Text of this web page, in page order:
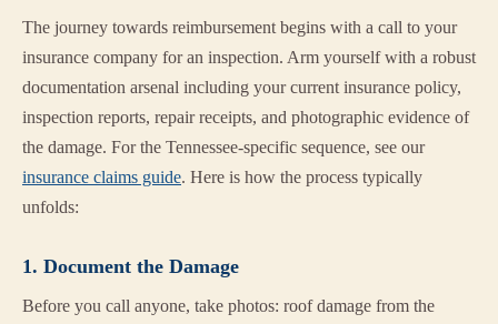
The journey towards reimbursement begins with a call to your
insurance company for an inspection. Arm yourself with a robust
documentation arsenal including your current insurance policy,
inspection reports, repair receipts, and photographic evidence of
the damage. For the Tennessee-specific sequence, see our
insurance claims guide. Here is how the process typically
unfolds:
1. Document the Damage
Before you call anyone, take photos: roof damage from the